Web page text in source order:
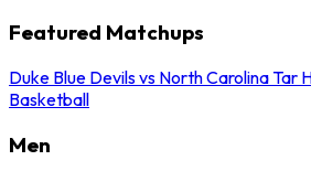
Featured Matchups
Duke Blue Devils vs North Carolina Tar
Basketball
Men